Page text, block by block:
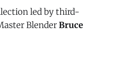
led by third-
BlenderBruce